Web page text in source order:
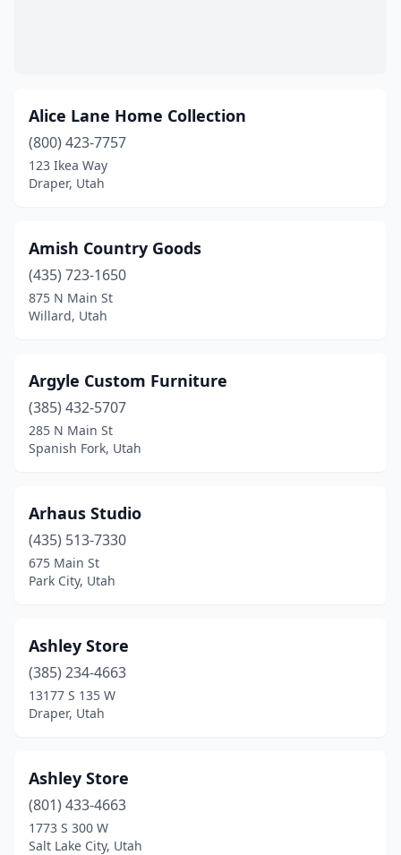
Alice Lane Home Collection
(800) 423-7757
123 Ikea Way
Draper, Utah
Amish Country Goods
(435) 723-1650
875 N Main St
Willard, Utah
Argyle Custom Furniture
(385) 432-5707
285 N Main St
Spanish Fork, Utah
Arhaus Studio
(435) 513-7330
675 Main St
Park City, Utah
Ashley Store
(385) 234-4663
13177 S 135 W
Draper, Utah
Ashley Store
(801) 433-4663
1773 S 300 W
Salt Lake City, Utah